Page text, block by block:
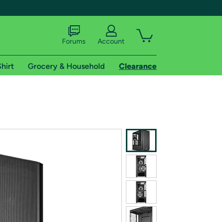
shipping addresses.
of Amazon Prime
Forums Account
Grocery & Household Clearance